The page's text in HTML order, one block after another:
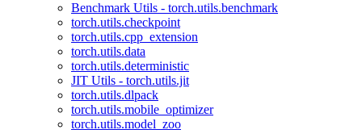
Benchmark Utils - torch.utils.benchmark
torch.utils.checkpoint
torch.utils.cpp_extension
torch.utils.data
torch.utils.deterministic
JIT Utils - torch.utils.jit
torch.utils.dlpack
torch.utils.mobile_optimizer
torch.utils.model_zoo